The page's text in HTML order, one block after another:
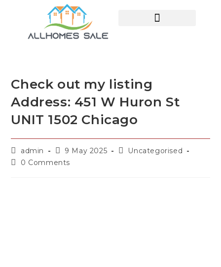
Check out my listing
Address: 451 W Huron St
UNIT 1502 Chicago
admin 9 May 2025
Uncategorised
0 Comments